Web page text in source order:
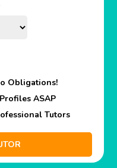
Obligations!
ASAP
Tutors